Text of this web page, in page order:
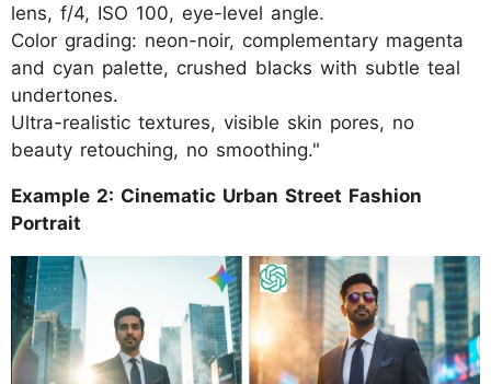
lens, f/4, ISO 100, eye-level angle.
Color grading: neon-noir, complementary magenta
and cyan palette, crushed blacks with subtle teal
undertones.
Ultra-realistic textures, visible skin pores, no
beauty retouching, no smoothing."
Example 2: Cinematic Urban Street Fashion
Portrait